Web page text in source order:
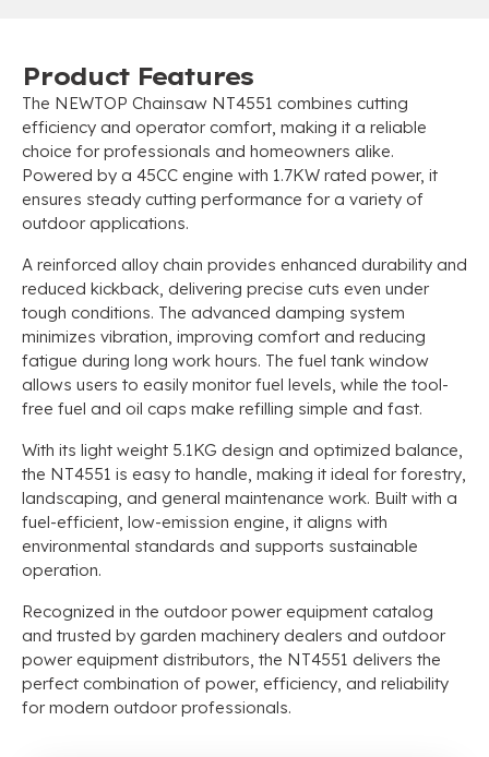
Product Features
The NEWTOP Chainsaw NT4551 combines cutting
efficiency and operator comfort, making it a reliable
choice for professionals and homeowners alike.
Powered by a 45CC engine with 1.7KW rated power, it
ensures steady cutting performance for a variety of
outdoor applications.
A reinforced alloy chain provides enhanced durability and
reduced kickback, delivering precise cuts even under
tough conditions. The advanced damping system
minimizes vibration, improving comfort and reducing
fatigue during long work hours. The fuel tank window
allows users to easily monitor fuel levels, while the tool-
free fuel and oil caps make refilling simple and fast.
With its light weight 5.1KG design and optimized balance,
the NT4551 is easy to handle, making it ideal for forestry,
landscaping, and general maintenance work. Built with a
fuel-efficient, low-emission engine, it aligns with
environmental standards and supports sustainable
operation.
Recognized in the outdoor power equipment catalog
and trusted by garden machinery dealers and outdoor
power equipment distributors, the NT4551 delivers the
perfect combination of power, efficiency, and reliability
for modern outdoor professionals.